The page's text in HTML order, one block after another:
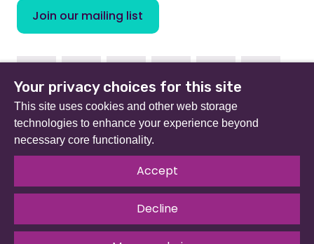
Join our mailing list
FacebookInstagramLinkedinYoutubeTikTok
Beat (formerly Eating Disorders Association) is a
registered charity in England and Wales (no 801343) and
Scotland (SC039309). Company limited by guarantee
no 2368495.
© 2026 All rights reserved.Our Policies & Guidelines
Website byThe Developer Society
Your privacy choices for this site
This site uses cookies and other web storage
technologies to enhance your experience beyond
necessary core functionality.
Accept
Decline